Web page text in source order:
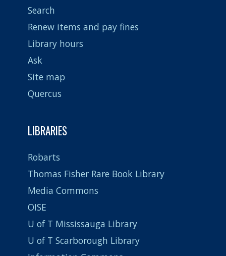
Search
Renew items and pay fines
Library hours
Ask
Site map
Quercus
LIBRARIES
Robarts
Thomas Fisher Rare Book Library
Media Commons
OISE
U of T Mississauga Library
U of T Scarborough Library